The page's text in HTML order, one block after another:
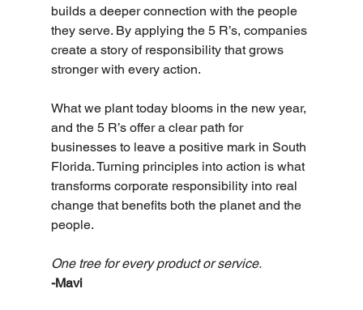
builds a deeper connection with the people
they serve. By applying the 5 R’s, companies
create a story of responsibility that grows
stronger with every action.
What we plant today blooms in the new year,
and the 5 R’s offer a clear path for
businesses to leave a positive mark in South
Florida. Turning principles into action is what
transforms corporate responsibility into real
change that benefits both the planet and the
people.
One tree for every product or service.
-Mavi